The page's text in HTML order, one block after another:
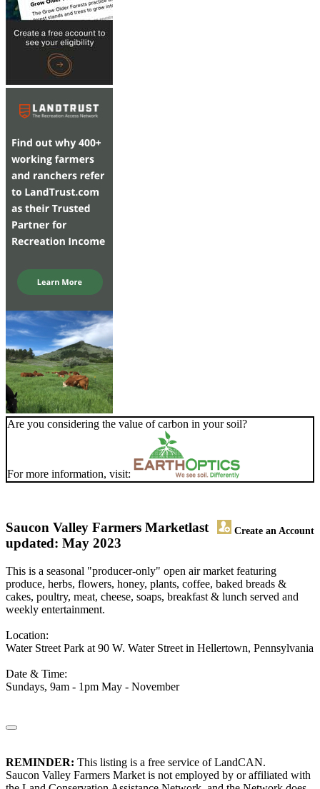
Are you considering the value of carbon in your soil?
For more information, visit:
Saucon Valley Farmers Market Create an Account
last
updated: May 2023
This is a seasonal "producer-only" open air market featuring
produce, herbs, flowers, honey, plants, coffee, baked breads &
cakes, poultry, meat, cheese, soaps, breakfast & lunch served and
weekly entertainment.
Location:
Water Street Park at 90 W. Water Street in Hellertown, Pennsylvania
Date & Time:
Sundays, 9am - 1pm May - November
REMINDER: This listing is a free service of LandCAN.
Saucon Valley Farmers Market is not employed by or affiliated with